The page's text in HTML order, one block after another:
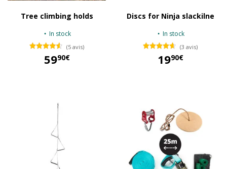
Tree climbing holds
In stock
(5 avis)
5990€
Discs for Ninja slackilne
In stock
(3 avis)
1990€